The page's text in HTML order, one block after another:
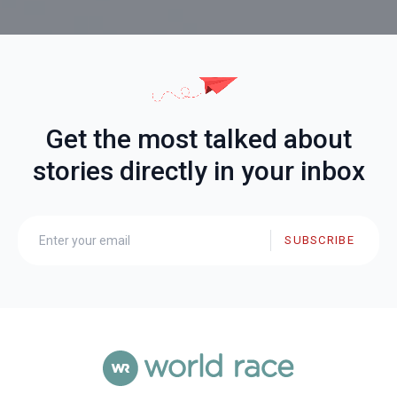
Get the most talked about
stories directly in your inbox
SUBSCRIBE